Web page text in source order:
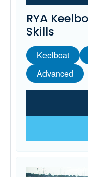
RYA
Skills
Keelboat
Advanced